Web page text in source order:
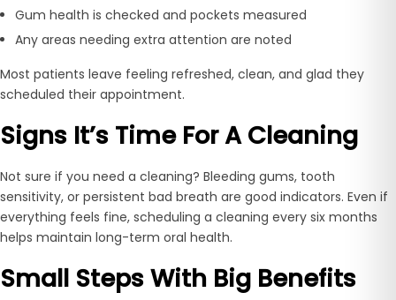
Gum health is checked and pockets measured
Any areas needing extra attention are noted
Most patients leave feeling refreshed, clean, and glad they
scheduled their appointment.
Signs It’s Time For A Cleaning
Not sure if you need a cleaning? Bleeding gums, tooth
sensitivity, or persistent bad breath are good indicators. Even if
everything feels fine, scheduling a cleaning every six months
helps maintain long-term oral health.
Small Steps With Big Benefits